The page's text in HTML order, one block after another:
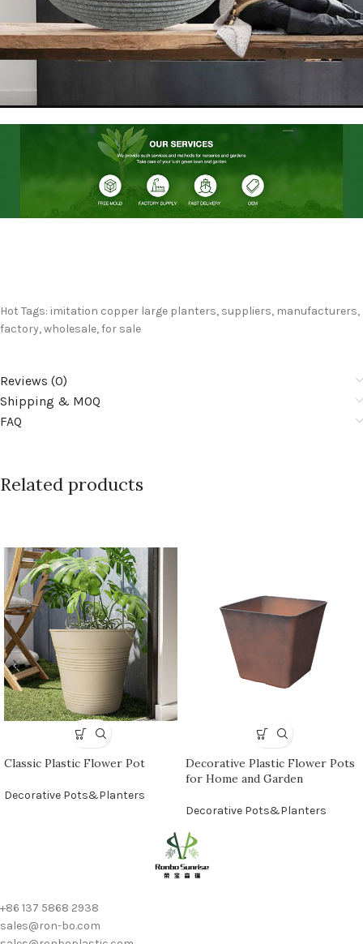
Hot Tags: imitation copper large planters, suppliers, manufacturers,
factory, wholesale, for sale
Reviews (0)
Shipping & MOQ
FAQ
Related products
Classic Plastic Flower Pot
Decorative Pots&Planters
Decorative Plastic Flower Pots
for Home and Garden
Decorative Pots&Planters
+86 137 5868 2938
sales@ron-bo.com